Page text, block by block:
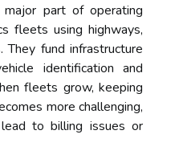
part of operating
fleets using highways,
fund infrastructure
identification and
fleets grow, keeping
more challenging,
to billing issues or